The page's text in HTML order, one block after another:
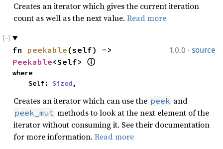
Creates an iterator which gives the current iteration
count as well as the next value. Read more
1.0.0 · source
fn peekable
Peekable<Self> ⓘ
where
    Self:
Sized,
Creates an iterator which can use the peek and
peek_mut methods to look at the next element of the
iterator without consuming it. See their documentation
for more information. Read more